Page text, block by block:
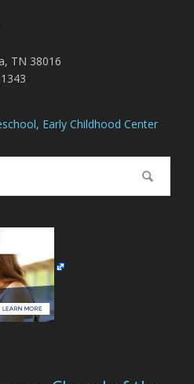
TN 38016
Early Childhood Center